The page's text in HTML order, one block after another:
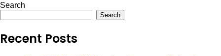
Search
Search
Recent Posts